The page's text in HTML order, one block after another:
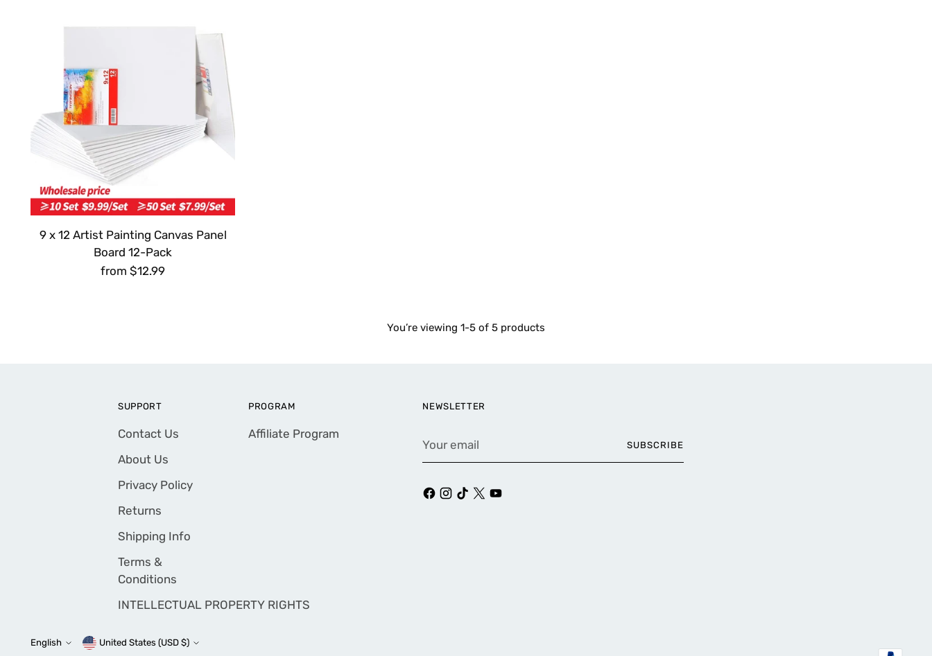
9 x 12 Artist Painting Canvas Panel
Board 12-Pack
from $12.99
You’re viewing 1-5 of 5 products
SUPPORT
Contact Us
About Us
Privacy Policy
Returns
Shipping Info
Terms &
Conditions
INTELLECTUAL PROPERTY RIGHTS
PROGRAM
Affiliate Program
NEWSLETTER
email
SUBSCRIBE
Language
English Currency United States (USD $)